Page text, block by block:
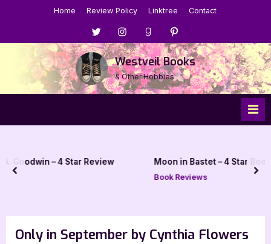
Home Review Policy Linktree Contact
Menu
Item
Menu
Item
Menu
Item
Menu
Item
Westveil Books
& Other Hobbies
Review Moon in Bastet – 4 Star Book Review
prev
Only in September by Cynthia Flowers